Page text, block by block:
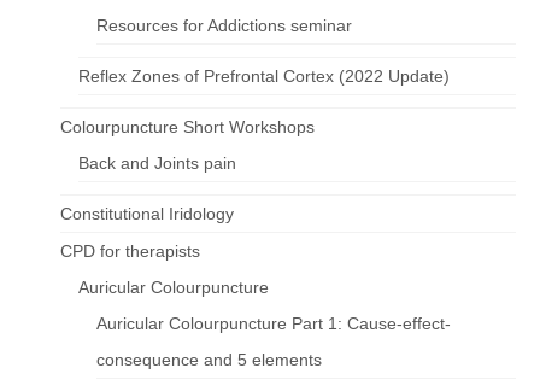
Resources for Addictions seminar
Reflex Zones of Prefrontal Cortex (2022 Update)
Colourpuncture Short Workshops
Back and Joints pain
Constitutional Iridology
CPD for therapists
Auricular Colourpuncture
Auricular Colourpuncture Part 1: Cause-effect-
consequence and 5 elements